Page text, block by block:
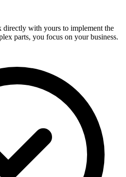
with yours to implement the
parts, you focus on your business.